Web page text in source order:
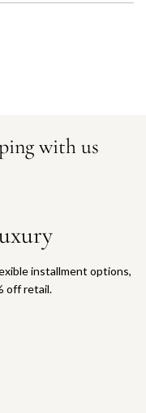
with us
installment options,
off retail.